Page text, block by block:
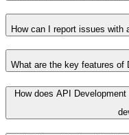
How can I report issues with
What are the key features of
How does API